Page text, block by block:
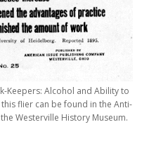
Keepers: Alcohol and Ability to
flier can be found in the Anti-
Westerville History Museum.